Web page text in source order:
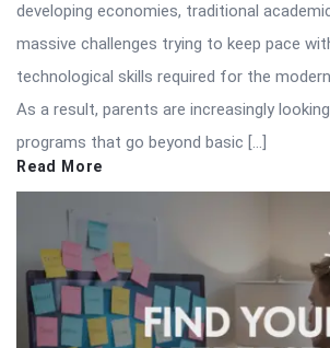
developing economies, traditional
massive challenges trying to keep pace
technological skills required for the
As a result, parents are increasingly
programs that go beyond basic […]
Read More